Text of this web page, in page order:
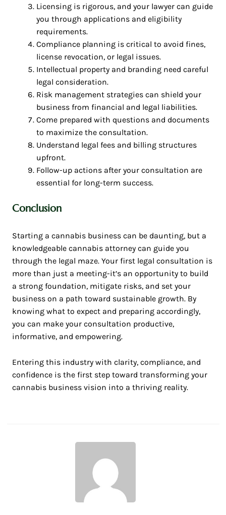
Licensing is rigorous, and your lawyer can guide
you through applications and eligibility
requirements.
Compliance planning is critical to avoid fines,
license revocation, or legal issues.
Intellectual property and branding need careful
legal consideration.
Risk management strategies can shield your
business from financial and legal liabilities.
Come prepared with questions and documents
to maximize the consultation.
Understand legal fees and billing structures
upfront.
Follow-up actions after your consultation are
essential for long-term success.
Conclusion
Starting a cannabis business can be daunting, but a
knowledgeable cannabis attorney can guide you
through the legal maze. Your first legal consultation is
more than just a meeting-it’s an opportunity to build
a strong foundation, mitigate risks, and set your
business on a path toward sustainable growth. By
knowing what to expect and preparing accordingly,
you can make your consultation productive,
informative, and empowering.
Entering this industry with clarity, compliance, and
confidence is the first step toward transforming your
cannabis business vision into a thriving reality.